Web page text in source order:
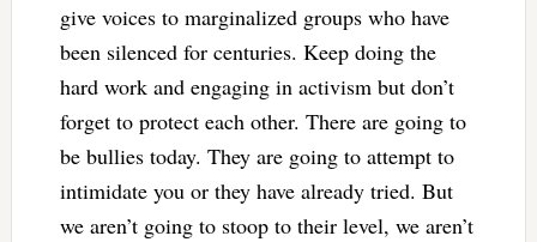
give voices to marginalized groups who have
been silenced for centuries. Keep doing the
hard work and engaging in activism but don’t
forget to protect each other. There are going to
be bullies today. They are going to attempt to
intimidate you or they have already tried. But
we aren’t going to stoop to their level, we aren’t